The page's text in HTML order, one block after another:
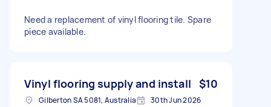
Need a replacement of vinyl flooring tile. Spare
piece available.
Vinyl flooring supply and install $10
Gilberton SA 5081, Australia 30th Jun 2026